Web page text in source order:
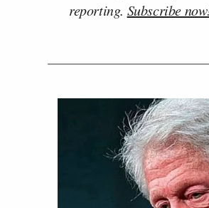
reporting. Subscribe